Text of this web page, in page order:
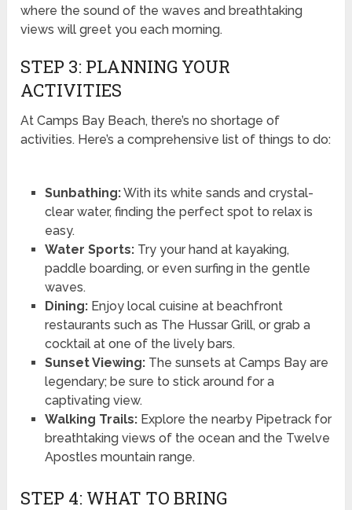
where the sound of the waves and breathtaking
views will greet you each morning.
STEP 3: PLANNING YOUR
ACTIVITIES
At Camps Bay Beach, there’s no shortage of
activities. Here’s a comprehensive list of things to do:
Sunbathing:With its white sands and crystal-
clear water, finding the perfect spot to relax is
easy.
Water Sports:Try your hand at kayaking,
paddle boarding, or even surfing in the gentle
waves.
Dining:Enjoy local cuisine at beachfront
restaurants such as The Hussar Grill, or grab a
cocktail at one of the lively bars.
Sunset Viewing:The sunsets at Camps Bay are
legendary; be sure to stick around for a
captivating view.
Walking Trails:Explore the nearby Pipetrack for
breathtaking views of the ocean and the Twelve
Apostles mountain range.
STEP 4: WHAT TO BRING